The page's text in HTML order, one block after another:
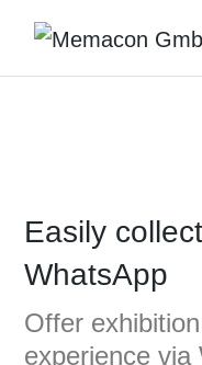
Easily
WhatsApp
Offer
experience via